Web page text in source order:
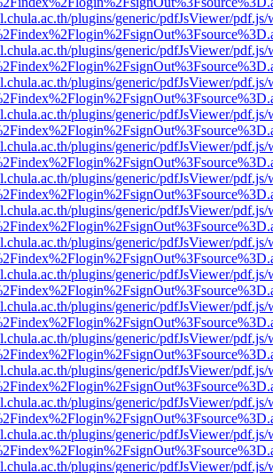
plugins/generic/pdfJsViewer/
plugins/generic/pdfJsViewer/
plugins/generic/pdfJsViewer/
plugins/generic/pdfJsViewer/
plugins/generic/pdfJsViewer/
plugins/generic/pdfJsViewer/
plugins/generic/pdfJsViewer/
plugins/generic/pdfJsViewer/
plugins/generic/pdfJsViewer/
plugins/generic/pdfJsViewer/
plugins/generic/pdfJsViewer/
plugins/generic/pdfJsViewer/
plugins/generic/pdfJsViewer/
plugins/generic/pdfJsViewer/
plugins/generic/pdfJsViewer/